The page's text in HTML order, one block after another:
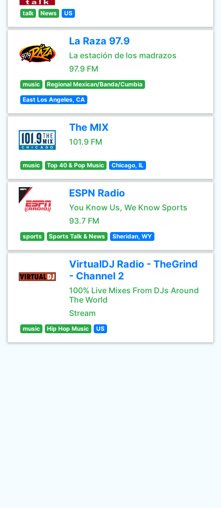
talk News US
La Raza 97.9
La estación de los madrazos
97.9 FM
music Regional Mexican/Banda/Cumbia
East Los Angeles, CA
The MIX
101.9 FM
music Top 40 & Pop Music Chicago, IL
ESPN Radio
You Know Us, We Know Sports
93.7 FM
sports Sports Talk & News Sheridan, WY
VirtualDJ Radio - TheGrind
- Channel 2
100% Live Mixes From DJs Around
The World
Stream
music Hip Hop Music US